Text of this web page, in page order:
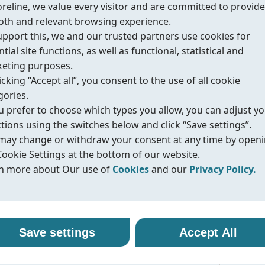
safety
& Safety),
API 607/ISO
we value every visitor and are committed to
and relevant browsing experience.
this, we and our trusted partners use cookies for
site functions, as well as functional, statistical and
purposes.
“Accept all”, you consent to the use of all cookie
prefer to choose which types you allow, you can adjust
using the switches below and click “Save settings”.
change or withdraw your consent at any time by
Settings at the bottom of our website.
more about Our use of Cookiesand our Privacy Policy.
use of cookies
uses cookies and similar technologies to ensure that
functions properly and to provide you with a better
policy
we are committed to protecting your personal data
it with transparency and care. When you visit our
Save settings Accept All